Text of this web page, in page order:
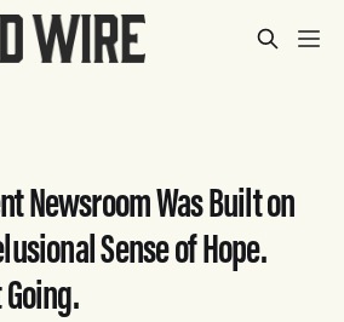
Newsroom Was Built on
Sense of Hope.